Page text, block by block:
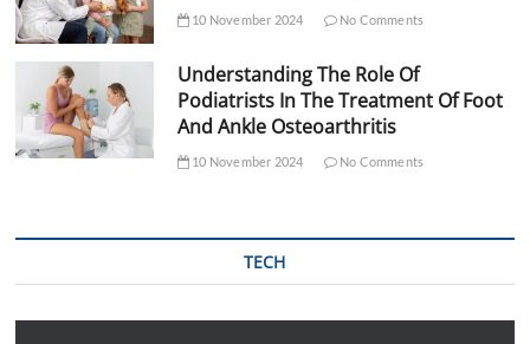
10 November 2024 No Comments
Understanding The Role Of
Podiatrists In The Treatment Of Foot
And Ankle Osteoarthritis
10 November 2024 No Comments
TECH